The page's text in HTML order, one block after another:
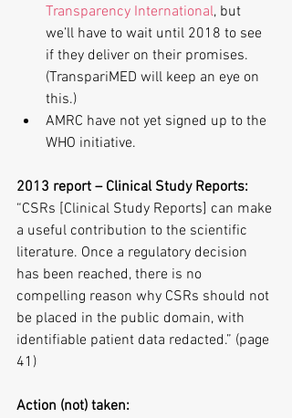
Transparency International, but
we’ll have to wait until 2018 to see
if they deliver on their promises.
(TranspariMED will keep an eye on
this.)
AMRC have not yet signed up to the
WHO initiative.
2013 report – Clinical Study Reports:
“CSRs [Clinical Study Reports] can make
a useful contribution to the scientific
literature. Once a regulatory decision
has been reached, there is no
compelling reason why CSRs should not
be placed in the public domain, with
identifiable patient data redacted.” (page
41)
Action (not) taken: